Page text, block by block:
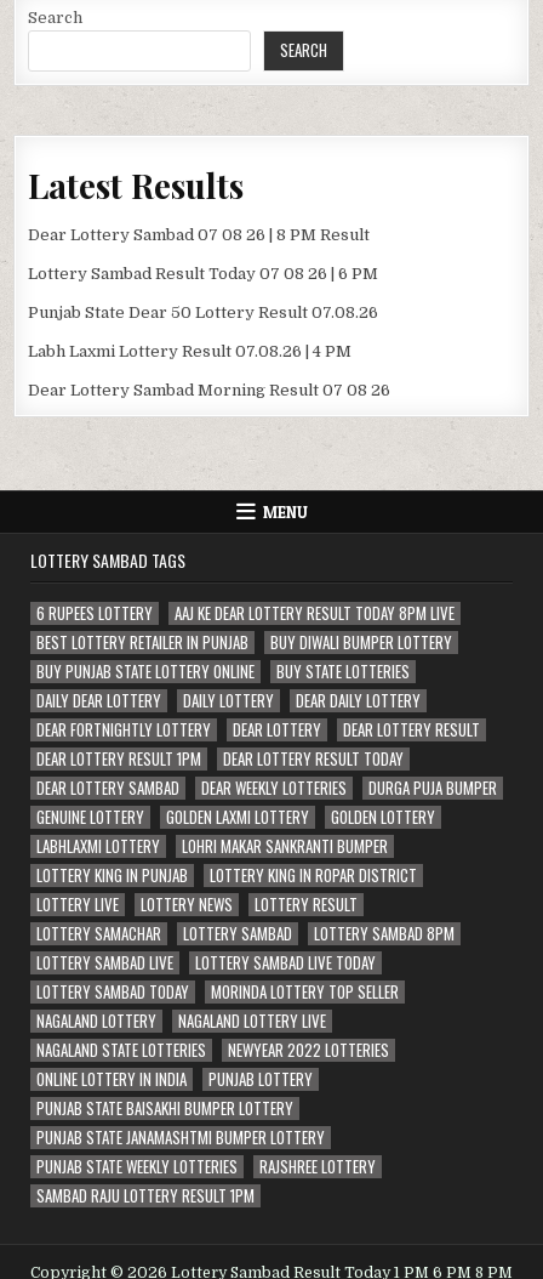
Search
SEARCH
Latest Results
Dear Lottery Sambad 07 08 26 | 8 PM Result
Lottery Sambad Result Today 07 08 26 | 6 PM
Punjab State Dear 50 Lottery Result 07.08.26
Labh Laxmi Lottery Result 07.08.26 | 4 PM
Dear Lottery Sambad Morning Result 07 08 26
MENU
LOTTERY SAMBAD TAGS
6 RUPEES LOTTERY
AAJ KE DEAR LOTTERY RESULT TODAY 8PM LIVE
BEST LOTTERY RETAILER IN PUNJAB
BUY DIWALI BUMPER LOTTERY
BUY PUNJAB STATE LOTTERY ONLINE
BUY STATE LOTTERIES
DAILY DEAR LOTTERY
DAILY LOTTERY
DEAR DAILY LOTTERY
DEAR FORTNIGHTLY LOTTERY
DEAR LOTTERY
DEAR LOTTERY RESULT
DEAR LOTTERY RESULT 1PM
DEAR LOTTERY RESULT TODAY
DEAR LOTTERY SAMBAD
DEAR WEEKLY LOTTERIES
DURGA PUJA BUMPER
GENUINE LOTTERY
GOLDEN LAXMI LOTTERY
GOLDEN LOTTERY
LABHLAXMI LOTTERY
LOHRI MAKAR SANKRANTI BUMPER
LOTTERY KING IN PUNJAB
LOTTERY KING IN ROPAR DISTRICT
LOTTERY LIVE
LOTTERY NEWS
LOTTERY RESULT
LOTTERY SAMACHAR
LOTTERY SAMBAD
LOTTERY SAMBAD 8PM
LOTTERY SAMBAD LIVE
LOTTERY SAMBAD LIVE TODAY
LOTTERY SAMBAD TODAY
MORINDA LOTTERY TOP SELLER
NAGALAND LOTTERY
NAGALAND LOTTERY LIVE
NAGALAND STATE LOTTERIES
NEWYEAR 2022 LOTTERIES
ONLINE LOTTERY IN INDIA
PUNJAB LOTTERY
PUNJAB STATE BAISAKHI BUMPER LOTTERY
PUNJAB STATE JANAMASHTMI BUMPER LOTTERY
PUNJAB STATE WEEKLY LOTTERIES
RAJSHREE LOTTERY
SAMBAD RAJU LOTTERY RESULT 1PM
Copyright © 2026 Lottery Sambad Result Today 1 PM 6 PM 8 PM